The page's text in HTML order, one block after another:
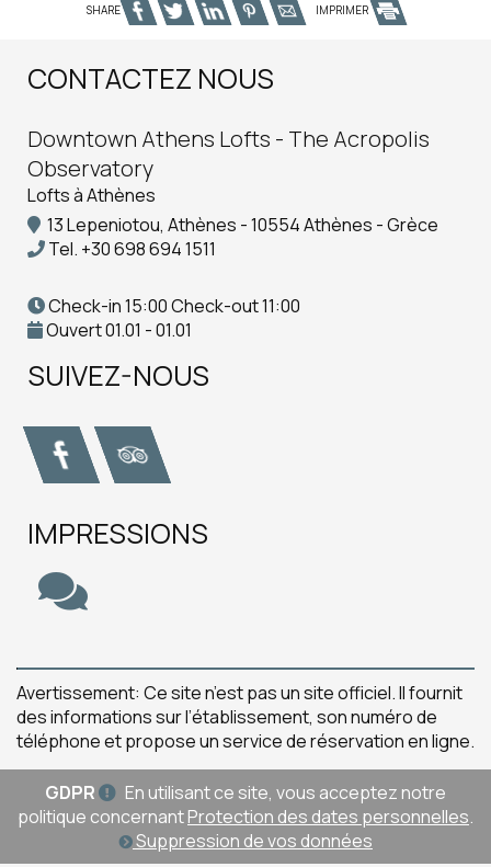
SHARE IMPRIMER
CONTACTEZ NOUS
Downtown Athens Lofts - The Acropolis
Observatory
Lofts à Athènes
13 Lepeniotou, Athènes - 10554 Athènes - Grèce
Tel. +30 698 694 1511
Check-in 15:00 Check-out 11:00
Ouvert 01.01 - 01.01
SUIVEZ-NOUS
IMPRESSIONS
Avertissement: Ce site n’est pas un site officiel. Il fournit
des informations sur l’établissement, son numéro de
téléphone et propose un service de réservation en ligne.
GDPR
En utilisant ce site, vous acceptez notre
politique concernantProtection des dates personnelles.
Suppression de vos données